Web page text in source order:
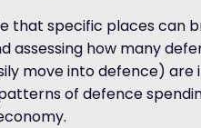
that specific places can
assessing how many
move into defence) are
of defence